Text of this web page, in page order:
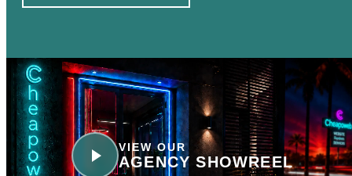
VIEW OUR
AGENCY SHOWREEL